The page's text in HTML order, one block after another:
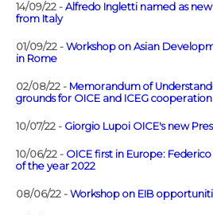
14/09/22 - Alfredo Ingletti named as
from Italy
01/09/22 - Workshop on Asian
in Rome
02/08/22 - Memorandum of
grounds for OICE and ICEG cooperation
10/07/22 - Giorgio Lupoi OICE's new
10/06/22 - OICE first in Europe:
of the year 2022
08/06/22 - Workshop on EIB